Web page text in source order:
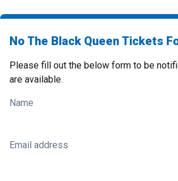
No The Black Queen Tickets
Please fill out the below form to be
are available.
Name
Email address